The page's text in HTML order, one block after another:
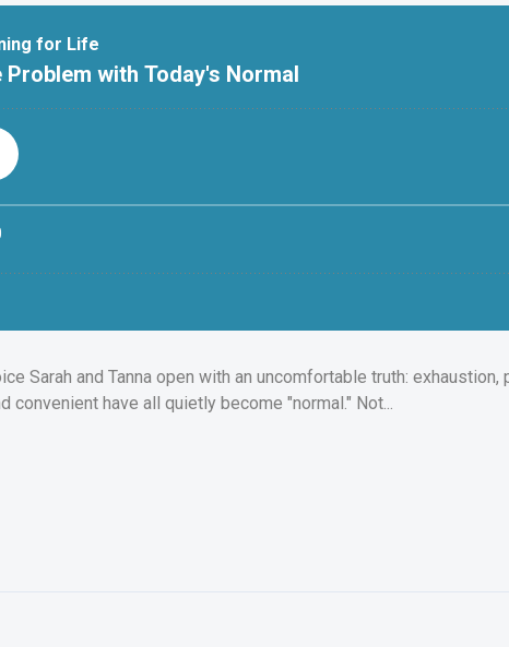
Sarah and Tanna open with an uncomfortable truth:
convenient have all quietly become "normal." Not...